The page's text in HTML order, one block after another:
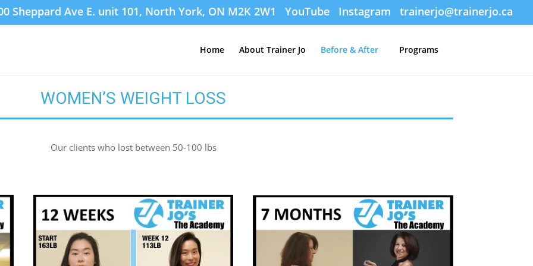
Sheppard Ave E. unit 101, North York, ON M2K 2W1 YouTube Instagram trainerjo@trainerjo.ca
Home About Trainer Jo Before & After Programs
WOMEN’S WEIGHT LOSS
Our clients who lost between 50-100 lbs